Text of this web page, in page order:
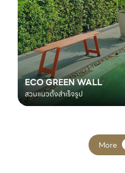
ECO GREEN WALL
สวนแนวตั้งสำเร็จรูป
More